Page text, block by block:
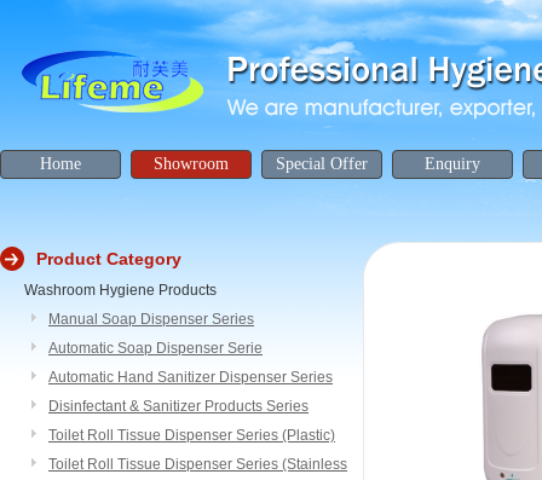
Home Showroom Special Offer Enquiry
Product Category
Washroom Hygiene Products
Manual Soap Dispenser Series
Automatic Soap Dispenser Serie
Automatic Hand Sanitizer Dispenser Series
Disinfectant & Sanitizer Products Series
Toilet Roll Tissue Dispenser Series (Plastic)
Toilet Roll Tissue Dispenser Series (Stainless